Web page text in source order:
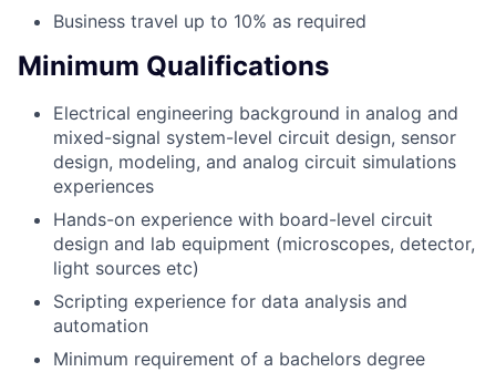
Business travel up to 10% as required
Minimum Qualifications
Electrical engineering background in analog and
mixed-signal system-level circuit design, sensor
design, modeling, and analog circuit simulations
experiences
Hands-on experience with board-level circuit
design and lab equipment (microscopes, detector,
light sources etc)
Scripting experience for data analysis and
automation
Minimum requirement of a bachelors degree